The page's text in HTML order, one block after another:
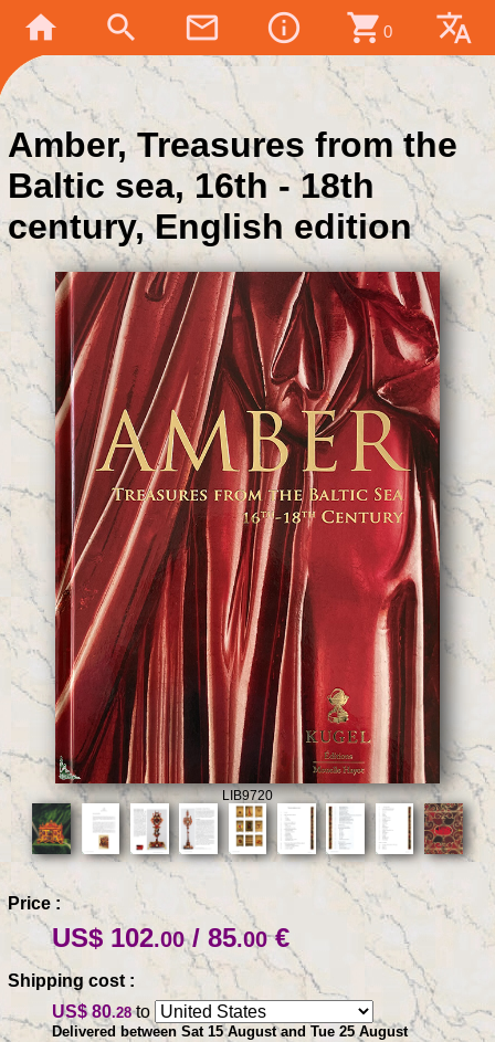
home search mail_outline info_outline shopping_cart 0 translate
Amber, Treasures from the
Baltic sea, 16th - 18th
century, English edition
LIB9720
Price :
US$ 102.00/ 85.00€
Shipping cost :
US$ 80.28to
Delivered between Sat 15 August and Tue 25 August